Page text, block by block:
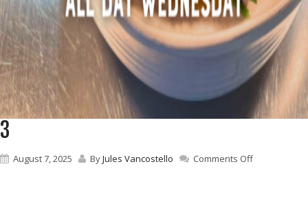
3
August 7, 2025 ByJules Vancostello Comments Offon